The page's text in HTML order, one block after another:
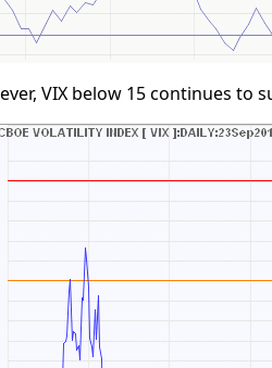
VIX below 15 continues to